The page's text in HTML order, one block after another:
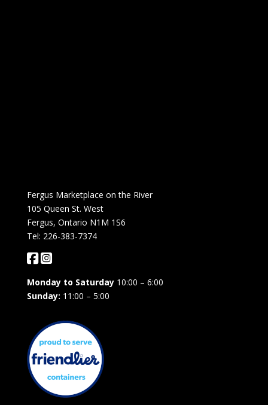
Fergus Marketplace on the River
105 Queen St. West
Fergus, Ontario N1M 1S6
Tel: 226-383-7374
Monday to Saturday10:00 – 6:00
Sunday: 11:00 – 5:00